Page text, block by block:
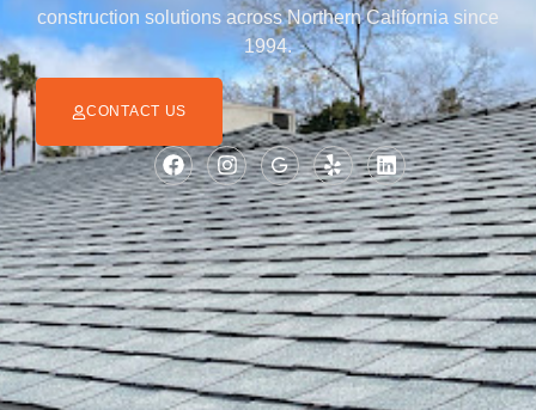
construction solutions across Northern California since
1994.
CONTACT US